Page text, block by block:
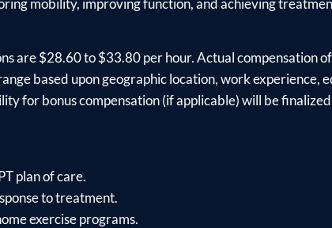
mobility, improving function, and achieving
are $28.60 to $33.80 per hour. Actual compensation
based upon geographic location, work experience,
for bonus compensation (if applicable) will be
plan of care.
to treatment.
exercise programs.